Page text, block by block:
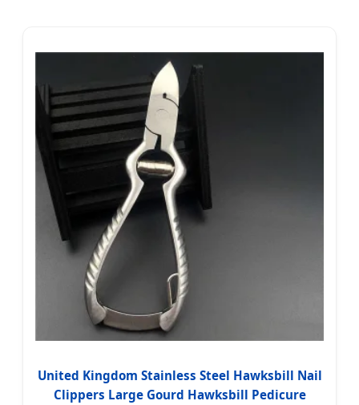
United Kingdom Stainless Steel Hawksbill Nail
Clippers Large Gourd Hawksbill Pedicure